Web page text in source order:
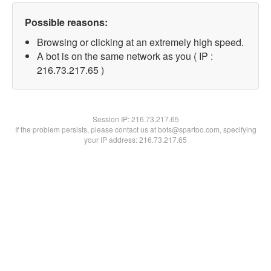
Possible reasons:
Browsing or clicking at an extremely high speed.
A bot is on the same network as you ( IP :
216.73.217.65 )
Session IP:216.73.217.65
If the problem persists, please contact us at bots@spartoo.com, specifying
your IP address: 216.73.217.65